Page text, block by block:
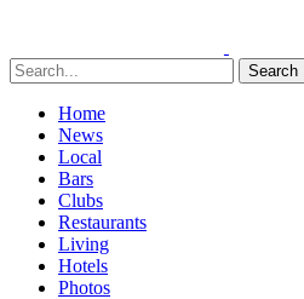
Search
Home
News
Local
Bars
Clubs
Restaurants
Living
Hotels
Photos